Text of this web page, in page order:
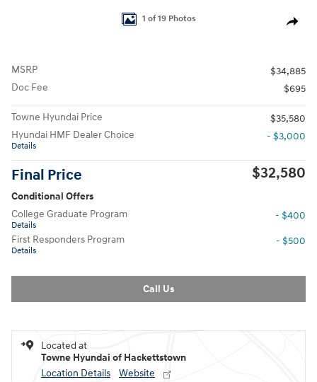
Share
1 of 19 Photos
MSRP
$34,885
Doc Fee
$695
Towne Hyundai Price
$35,580
Hyundai HMF Dealer Choice
Details
- $3,000
Final Price $32,580
Conditional Offers
College Graduate Program
Details
- $400
First Responders Program
Details
- $500
Call Us
Located at
Towne Hyundai of Hackettstown
Location Details
Website